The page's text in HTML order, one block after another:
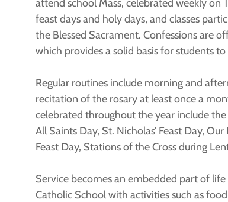
attend school Mass, celebrated weekly on
feast days and holy days, and classes
the Blessed Sacrament. Confessions are
which provides a solid basis for students
Regular routines include morning and
recitation of the rosary at least once a
celebrated throughout the year include
All Saints Day, St. Nicholas’ Feast Day,
Feast Day, Stations of the Cross during
Service becomes an embedded part of
Catholic School with activities such as